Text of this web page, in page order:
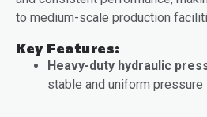
to medium-scale production
Key Features:
Heavy-duty hydraulic
stable and uniform pressure